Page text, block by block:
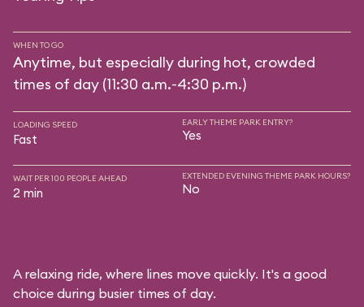
WHEN TO GO
Anytime, but especially during hot, crowded
times of day (11:30 a.m.-4:30 p.m.)
LOADING SPEED
Fast
EARLY THEME PARK ENTRY?
Yes
WAIT PER 100 PEOPLE AHEAD
2 min
EXTENDED EVENING THEME PARK HOURS?
No
A relaxing ride, where lines move quickly. It's a good
choice during busier times of day.